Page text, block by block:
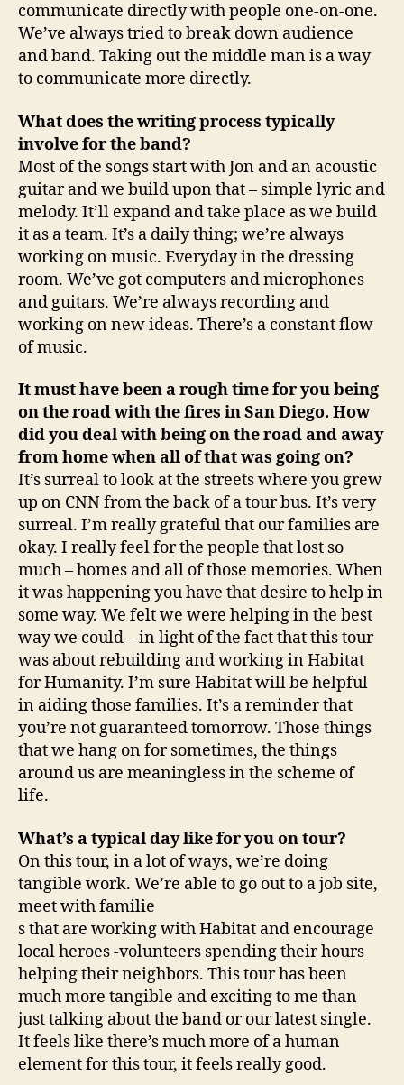
communicate directly with people one-on-one.
We’ve always tried to break down audience
and band. Taking out the middle man is a way
to communicate more directly.
What does the writing process typically
involve for the band?
Most of the songs start with Jon and an acoustic
guitar and we build upon that – simple lyric and
melody. It’ll expand and take place as we build
it as a team. It’s a daily thing; we’re always
working on music. Everyday in the dressing
room. We’ve got computers and microphones
and guitars. We’re always recording and
working on new ideas. There’s a constant flow
of music.
It must have been a rough time for you being
on the road with the fires inSan Diego. How
did you deal with being on the road and away
from home when all of that was going on?
It’s surreal to look at the streets where you grew
up on CNN from the back of a tour bus. It’s very
surreal. I’m really grateful that our families are
okay. I really feel for the people that lost so
much – homes and all of those memories. When
it was happening you have that desire to help in
some way. We felt we were helping in the best
way we could – in light of the fact that this tour
was about rebuilding and working in Habitat
for Humanity. I’m sure Habitat will be helpful
in aiding those families. It’s a reminder that
you’re not guaranteed tomorrow. Those things
that we hang on for sometimes, the things
around us are meaningless in the scheme of
life.
What’s a typical day like for you on tour?
On this tour, in a lot of ways, we’re doing
tangible work. We’re able to go out to a job site,
meet with familie
s that are working with Habitat and encourage
local heroes -volunteers spending their hours
helping their neighbors. This tour has been
much more tangible and exciting to me than
just talking about the band or our latest single.
It feels like there’s much more of a human
element for this tour, it feels really good.